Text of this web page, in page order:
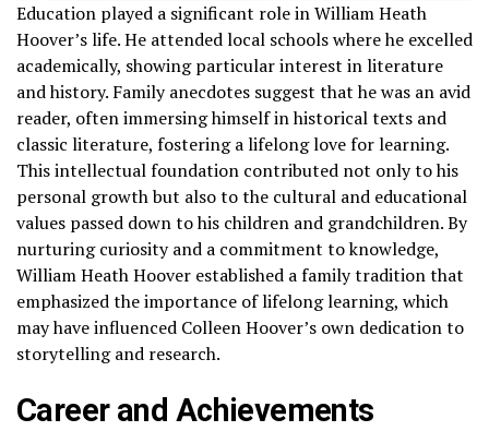
Education played a significant role in William Heath
Hoover’s life. He attended local schools where he excelled
academically, showing particular interest in literature
and history. Family anecdotes suggest that he was an avid
reader, often immersing himself in historical texts and
classic literature, fostering a lifelong love for learning.
This intellectual foundation contributed not only to his
personal growth but also to the cultural and educational
values passed down to his children and grandchildren. By
nurturing curiosity and a commitment to knowledge,
William Heath Hoover established a family tradition that
emphasized the importance of lifelong learning, which
may have influenced Colleen Hoover’s own dedication to
storytelling and research.
Career and Achievements